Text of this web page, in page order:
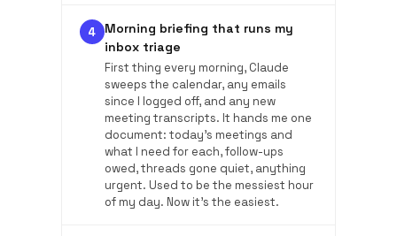
4 Morning briefing that runs my
inbox triage
First thing every morning, Claude
sweeps the calendar, any emails
since I logged off, and any new
meeting transcripts. It hands me one
document: today's meetings and
what I need for each, follow-ups
owed, threads gone quiet, anything
urgent. Used to be the messiest hour
of my day. Now it's the easiest.